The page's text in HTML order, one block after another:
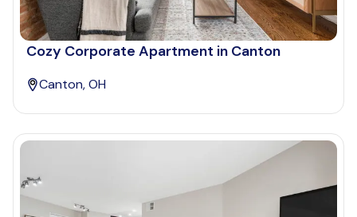
Cozy Corporate Apartment in Canton
Canton, OH